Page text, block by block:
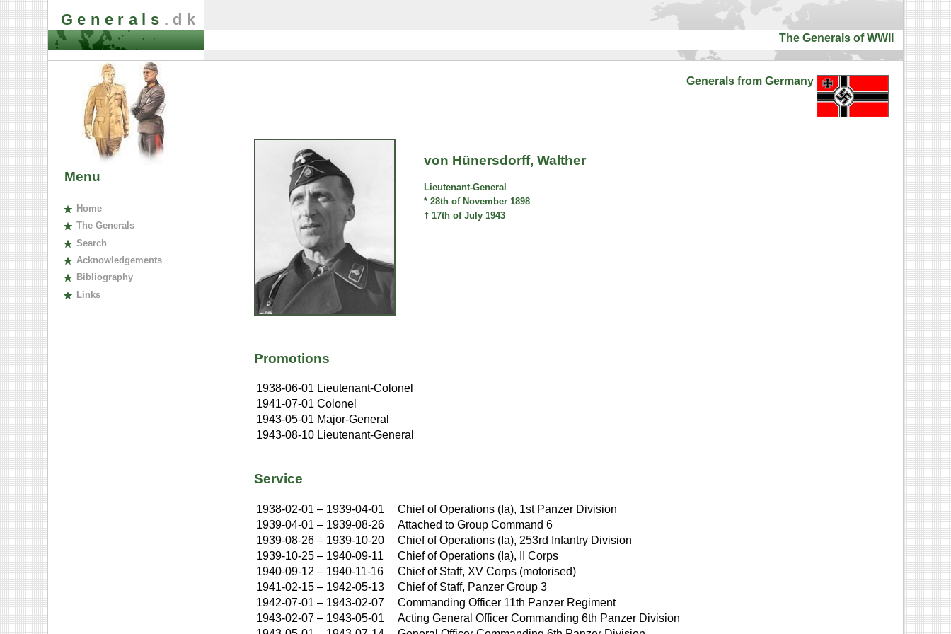
Generals .dk
The Generals of WWII
Menu
Home
The Generals
Search
Acknowledgements
Bibliography
Links
Generals from Germany
von Hünersdorff, Walther
Lieutenant-General
* 28th of November 1898
† 17th of July 1943
Promotions
1938-06-01 Lieutenant-Colonel
1941-07-01 Colonel
1943-05-01 Major-General
1943-08-10 Lieutenant-General
Service
1938-02-01 – 1939-04-01
Chief of Operations (Ia), 1st Panzer Division
1939-04-01 – 1939-08-26
Attached to Group Command 6
1939-08-26 – 1939-10-20
Chief of Operations (Ia), 253rd Infantry Division
1939-10-25 – 1940-09-11
Chief of Operations (Ia), II Corps
1940-09-12 – 1940-11-16
Chief of Staff, XV Corps (motorised)
1941-02-15 – 1942-05-13
Chief of Staff, Panzer Group 3
1942-07-01 – 1943-02-07
Commanding Officer 11th Panzer Regiment
1943-02-07 – 1943-05-01
Acting General Officer Commanding 6th Panzer Division